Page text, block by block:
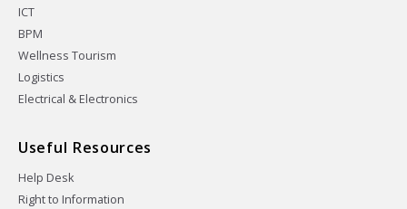
ICT
BPM
Wellness Tourism
Logistics
Electrical & Electronics
Useful Resources
Help Desk
Right to Information